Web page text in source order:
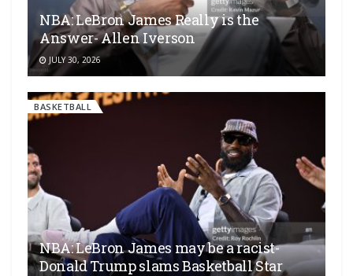
NBA: LeBron James Really is the
Answer- Allen Iverson
JULY 30, 2026
BASKETBALL
NBA: LeBron James may be a racist-
Donald Trump slams Basketball Star